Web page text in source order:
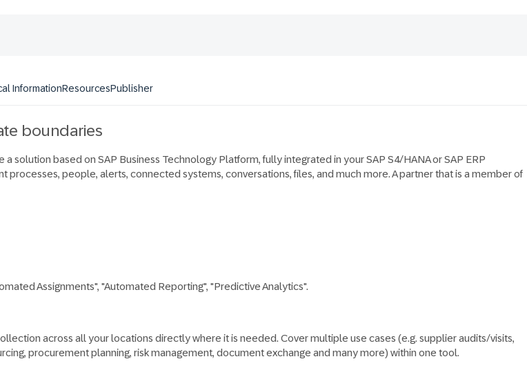
InformationResourcesPublisher
boundaries
based on SAP Business Technology Platform, fully integrated in your SAP S4/HANA or SAP ERP
people, alerts, connected systems, conversations, files, and much more. A partner that is a member of
Assignments", "Automated Reporting", "Predictive Analytics".
across all your locations directly where it is needed.​ Cover multiple use cases (e.g. supplier audits/visits,
procurement planning, risk management, document exchange and many more) within one tool.